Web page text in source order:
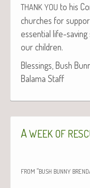
THANK YOU to his
church­es for
essen­tial life-
our children.
Bless­ings, Bush
Bala­ma Staff
A WEEK OF
FROM “BUSH BUNNY